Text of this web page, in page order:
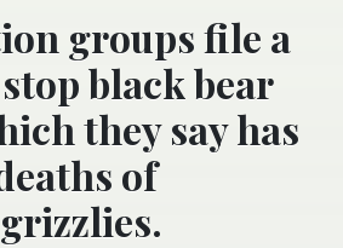
groups file a
black bear
they say has
of